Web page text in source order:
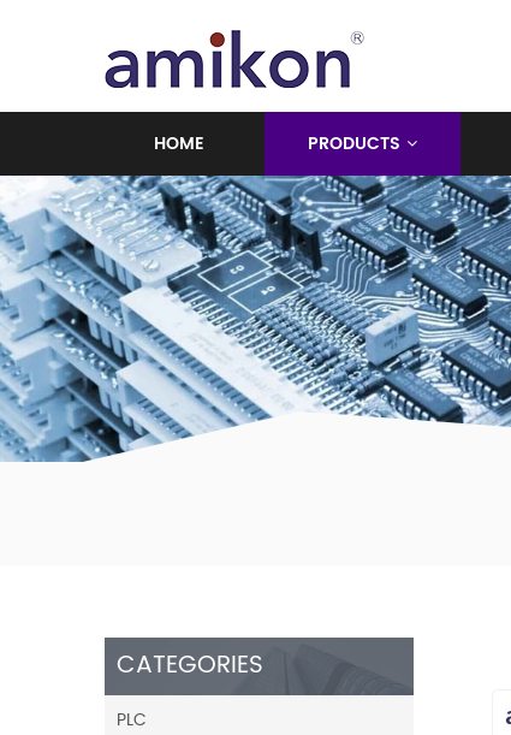
HOME PRODUCTS
CATEGORIES
PLC